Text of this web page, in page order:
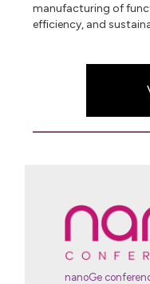
manufacturing of
efficiency, and
nanoGe